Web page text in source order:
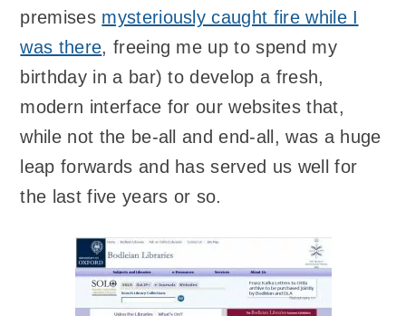
premises mysteriously caught fire while I
was there, freeing me up to spend my
birthday in a bar) to develop a fresh,
modern interface for our websites that,
while not the be-all and end-all, was a huge
leap forwards and has served us well for
the last five years or so.